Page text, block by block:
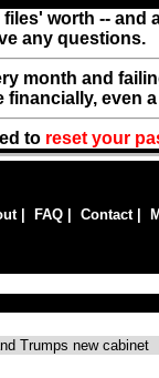
worth --
any questions.
month and
even
to reset your
| FAQ Contact|
Trumps new cabinet